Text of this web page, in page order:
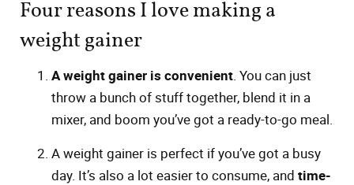
Four reasons I love making a
weight gainer
A weight gainer is convenient. You can just
throw a bunch of stuff together, blend it in a
mixer, and boom you’ve got a ready-to-go meal.
A weight gainer is perfect if you’ve got a busy
day. It’s also a lot easier to consume, and time-